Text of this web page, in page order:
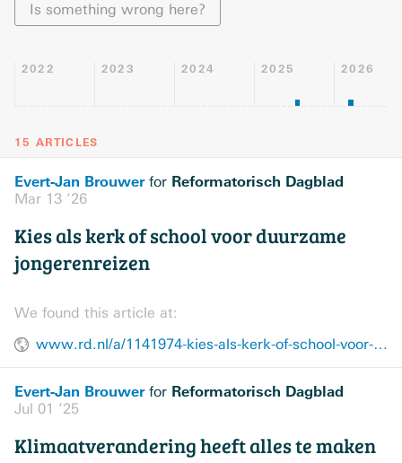
Is something wrong here?
2022 2023 2024 2025 2026
15 ARTICLES
Evert-Jan Brouwerfor Reformatorisch Dagblad
Mar 13 ’26
Kies als kerk of school voor duurzame
jongerenreizen
We found this article at:
www.rd.nl/a/1141974-kies-als-kerk-of-school-voor-duurzame-jongerenreizen
Evert-Jan Brouwerfor Reformatorisch Dagblad
Jul 01 ’25
Klimaatverandering heeft alles te maken